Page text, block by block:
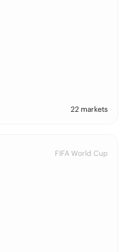
22 markets
FIFA World Cup